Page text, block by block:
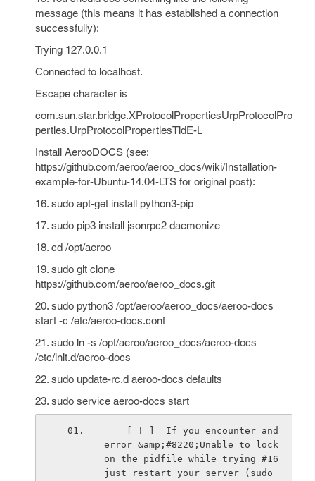
message (this means it has established a connection
successfully):
Trying 127.0.0.1
Connected to localhost.
Escape character is
com.sun.star.bridge.XProtocolPropertiesUrpProtocolPro
perties.UrpProtocolPropertiesTidE-L
Install AerooDOCS (see:
https://github.com/aeroo/aeroo_docs/wiki/Installation-
example-for-Ubuntu-14.04-LTS for original post):
16. sudo apt-get install python3-pip
17. sudo pip3 install jsonrpc2 daemonize
18. cd /opt/aeroo
19. sudo git clone
https://github.com/aeroo/aeroo_docs.git
20. sudo python3 /opt/aeroo/aeroo_docs/aeroo-docs
start -c /etc/aeroo-docs.conf
21. sudo ln -s /opt/aeroo/aeroo_docs/aeroo-docs
/etc/init.d/aeroo-docs
22. sudo update-rc.d aeroo-docs defaults
23. sudo service aeroo-docs start
error &amp;#8220;Unable to lock
on the pidfile while trying #16
just restart your server (sudo